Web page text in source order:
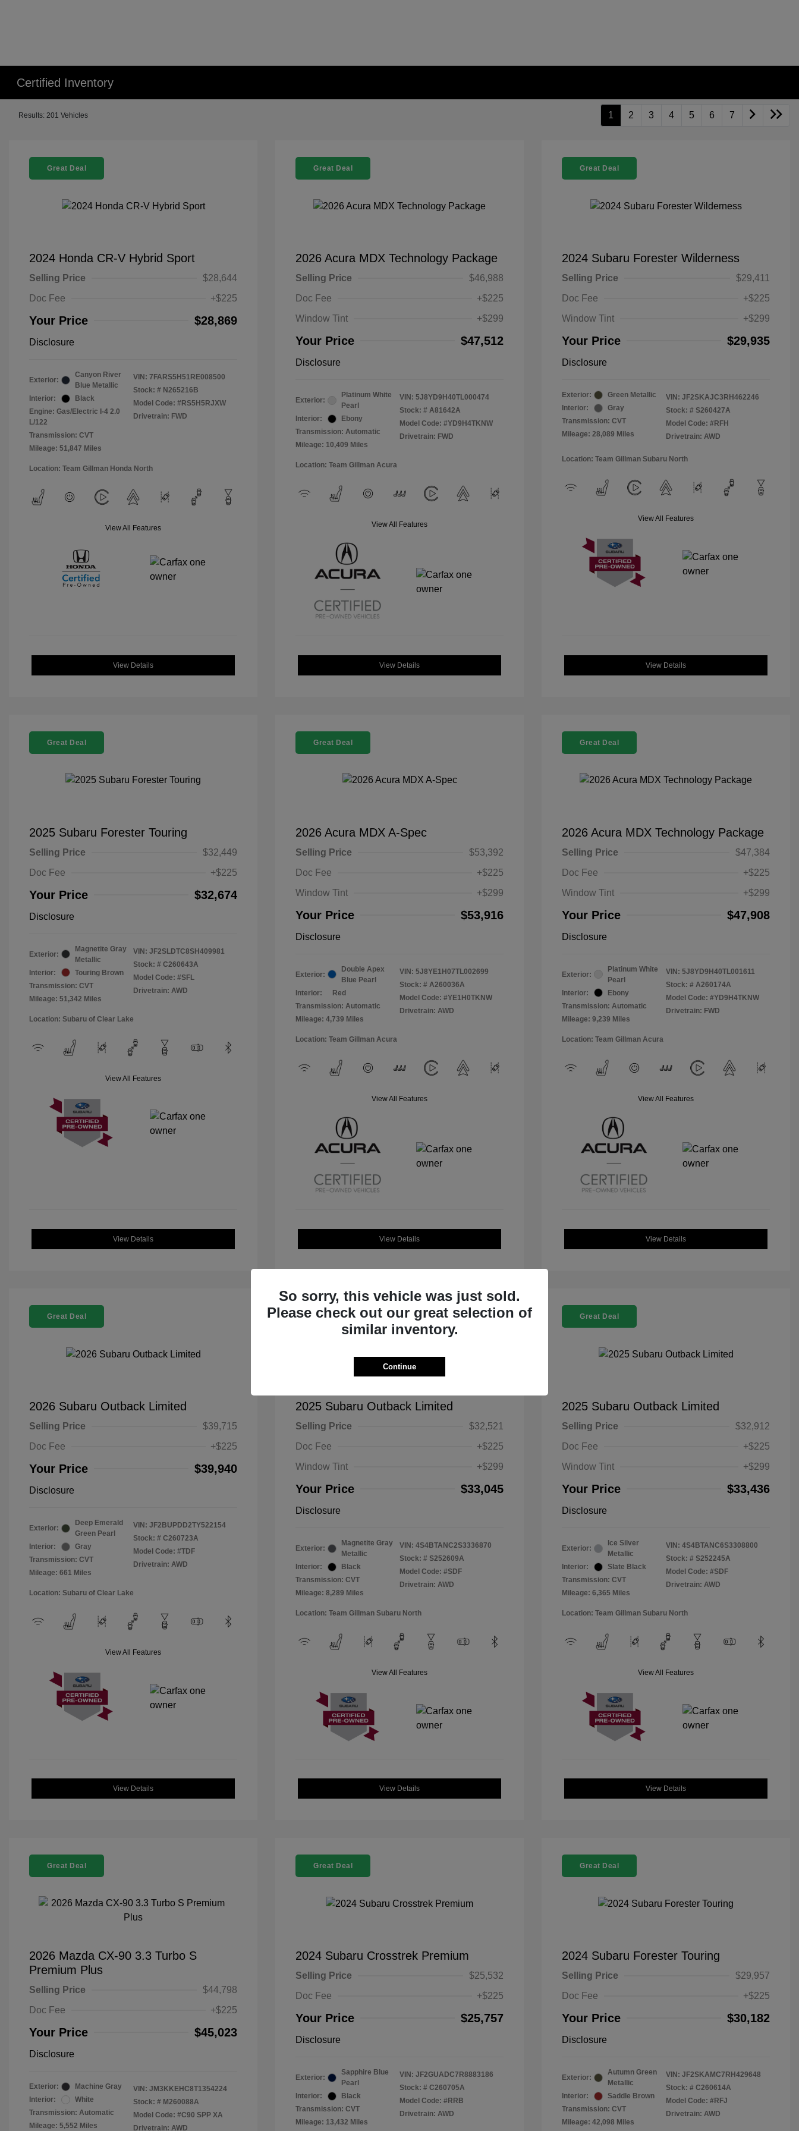
Certified Inventory
Results: 201 Vehicles 1 2 3 4 5 6 7
Great Deal
2024 Honda CR-V Hybrid Sport
Selling Price
$28,644
Doc Fee
+$225
Your Price $28,869
Disclosure
Exterior:
Canyon River
Blue Metallic
Interior:
Black
Engine: Gas/Electric I-4 2.0
L/122
Transmission: CVT
Mileage: 51,847 Miles
VIN: 7FARS5H51RE008500
Stock: # N265216B
Model Code: #RS5H5RJXW
Drivetrain: FWD
Location: Team Gillman Honda North
View All Features
View Details
Great Deal
2026 Acura MDX Technology Package
Selling Price
$46,988
Doc Fee
+$225
Window Tint
+$299
Your Price $47,512
Disclosure
Exterior:
Platinum White
Pearl
Interior:
Ebony
Transmission: Automatic
Mileage: 10,409 Miles
VIN: 5J8YD9H40TL000474
Stock: # A81642A
Model Code: #YD9H4TKNW
Drivetrain: FWD
Location: Team Gillman Acura
View All Features
View Details
Great Deal
2024 Subaru Forester Wilderness
Selling Price
$29,411
Doc Fee
+$225
Window Tint
+$299
Your Price $29,935
Disclosure
Exterior:
Green Metallic
Interior:
Gray
Transmission: CVT
Mileage: 28,089 Miles
VIN: JF2SKAJC3RH462246
Stock: # S260427A
Model Code: #RFH
Drivetrain: AWD
Location: Team Gillman Subaru North
View All Features
View Details
Great Deal
2025 Subaru Forester Touring
Selling Price
$32,449
Doc Fee
+$225
Your Price $32,674
Disclosure
Exterior:
Magnetite Gray
Metallic
Interior:
Touring Brown
Transmission: CVT
Mileage: 51,342 Miles
VIN: JF2SLDTC8SH409981
Stock: # C260643A
Model Code: #SFL
Drivetrain: AWD
Location: Subaru of Clear Lake
View All Features
View Details
Great Deal
2026 Acura MDX A-Spec
Selling Price
$53,392
Doc Fee
+$225
Window Tint
+$299
Your Price $53,916
Disclosure
Exterior:
Double Apex
Blue Pearl
Interior:
Red
Transmission: Automatic
Mileage: 4,739 Miles
VIN: 5J8YE1H07TL002699
Stock: # A260036A
Model Code: #YE1H0TKNW
Drivetrain: AWD
Location: Team Gillman Acura
View All Features
View Details
Great Deal
2026 Acura MDX Technology Package
Selling Price
$47,384
Doc Fee
+$225
Window Tint
+$299
Your Price $47,908
Disclosure
Exterior:
Platinum White
Pearl
Interior:
Ebony
Transmission: Automatic
Mileage: 9,239 Miles
VIN: 5J8YD9H40TL001611
Stock: # A260174A
Model Code: #YD9H4TKNW
Drivetrain: FWD
Location: Team Gillman Acura
View All Features
View Details
Great Deal
2026 Subaru Outback Limited
Selling Price
$39,715
Doc Fee
+$225
Your Price $39,940
Disclosure
Exterior:
Deep Emerald
Green Pearl
Interior:
Gray
Transmission: CVT
Mileage: 661 Miles
VIN: JF2BUPDD2TY522154
Stock: # C260723A
Model Code: #TDF
Drivetrain: AWD
Location: Subaru of Clear Lake
View All Features
View Details
Great Deal
2025 Subaru Outback Limited
Selling Price
$32,521
Doc Fee
+$225
Window Tint
+$299
Your Price $33,045
Disclosure
Exterior:
Magnetite Gray
Metallic
Interior:
Black
Transmission: CVT
Mileage: 8,289 Miles
VIN: 4S4BTANC2S3336870
Stock: # S252609A
Model Code: #SDF
Drivetrain: AWD
Location: Team Gillman Subaru North
View All Features
View Details
Great Deal
2025 Subaru Outback Limited
Selling Price
$32,912
Doc Fee
+$225
Window Tint
+$299
Your Price $33,436
Disclosure
Exterior:
Ice Silver
Metallic
Interior:
Slate Black
Transmission: CVT
Mileage: 6,365 Miles
VIN: 4S4BTANC6S3308800
Stock: # S252245A
Model Code: #SDF
Drivetrain: AWD
Location: Team Gillman Subaru North
View All Features
View Details
Great Deal
2026 Mazda CX-90 3.3 Turbo S
Premium Plus
Selling Price
$44,798
Doc Fee
+$225
Your Price $45,023
Disclosure
Exterior:
Machine Gray
Interior:
White
Transmission: Automatic
Mileage: 5,552 Miles
VIN: JM3KKEHC8T1354224
Stock: # M260088A
Model Code: #C90 SPP XA
Drivetrain: AWD
Great Deal
2024 Subaru Crosstrek Premium
Selling Price
$25,532
Doc Fee
+$225
Your Price $25,757
Disclosure
Exterior:
Sapphire Blue
Pearl
Interior:
Black
Transmission: CVT
Mileage: 13,432 Miles
VIN: JF2GUADC7R8883186
Stock: # C260705A
Model Code: #RRB
Drivetrain: AWD
Great Deal
2024 Subaru Forester Touring
Selling Price
$29,957
Doc Fee
+$225
Your Price $30,182
Disclosure
Exterior:
Autumn Green
Metallic
Interior:
Saddle Brown
Transmission: CVT
Mileage: 42,098 Miles
VIN: JF2SKAMC7RH429648
Stock: # C260614A
Model Code: #RFJ
Drivetrain: AWD
So sorry, this vehicle was just sold.
Please check out our great selection of
similar inventory.
Continue